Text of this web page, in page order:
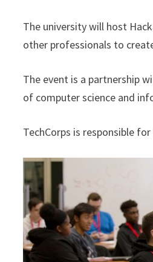
The university will host
other professionals to
The event is a partnership
of computer science and
TechCorps is responsible